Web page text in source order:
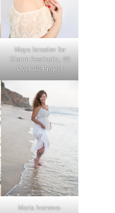
Maya Israelov for
Sharm Aesthetic, 40
Over 40 Project
Maria Ivanova-